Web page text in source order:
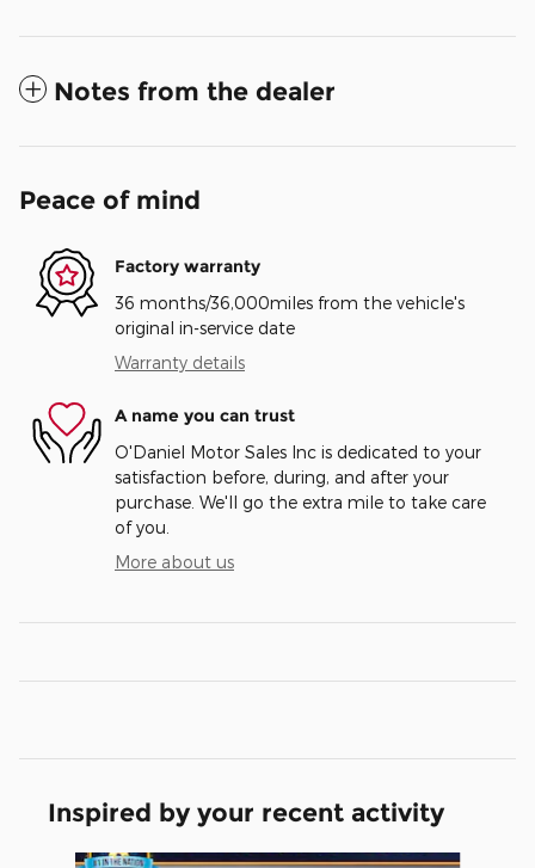
Notes from the dealer
Peace of mind
Factory warranty
36 months/36,000miles from the vehicle's
original in-service date
Warranty details
A name you can trust
O'Daniel Motor Sales Inc is dedicated to your
satisfaction before, during, and after your
purchase. We'll go the extra mile to take care
of you.
More about us
Inspired by your recent activity
Slide 1 of 5